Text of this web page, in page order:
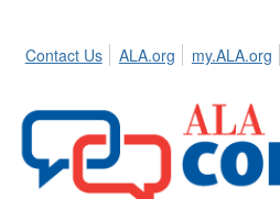
Contact Us ALA.org my.ALA.org